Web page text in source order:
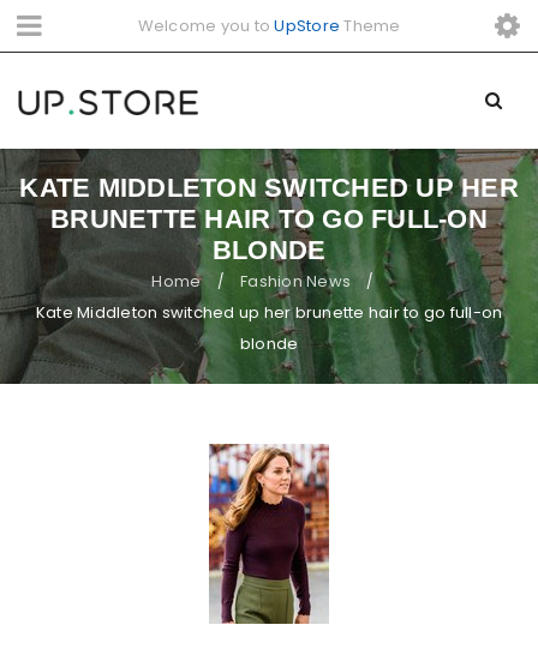
Welcome you toUpStore Theme
KATE MIDDLETON SWITCHED UP HER
BRUNETTE HAIR TO GO FULL-ON
BLONDE
Home / Fashion News /
Kate Middleton switched up her brunette hair to go full-on
blonde